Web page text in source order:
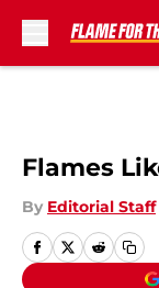
Flames
By Editorial Staff